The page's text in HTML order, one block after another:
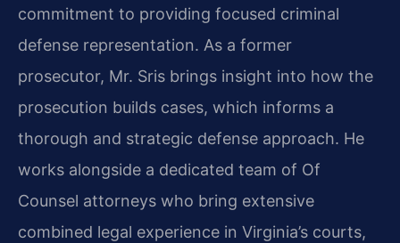
commitment to providing focused criminal
defense representation. As a former
prosecutor, Mr. Sris brings insight into how the
prosecution builds cases, which informs a
thorough and strategic defense approach. He
works alongside a dedicated team of Of
Counsel attorneys who bring extensive
combined legal experience in Virginia’s courts,